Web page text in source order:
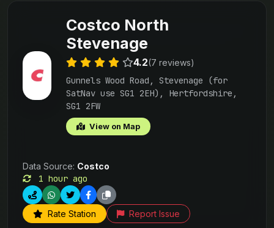
Costco North
Stevenage
4.2(7 reviews)
Gunnels Wood Road, Stevenage (for
SatNav use SG1 2EH), Hertfordshire,
SG1 2FW
View on Map
Data Source: Costco
1 hour ago
Rate Station Report Issue